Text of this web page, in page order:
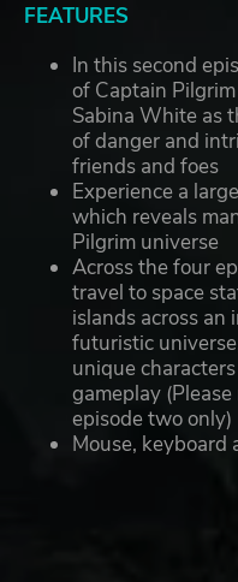
FEATURES
In this second
of Captain
Sabina White as
of danger and
friends and foes
Experience a
which reveals
Pilgrim universe
Across the four
travel to space
islands across an
futuristic
unique
gameplay
episode two only)
Mouse,